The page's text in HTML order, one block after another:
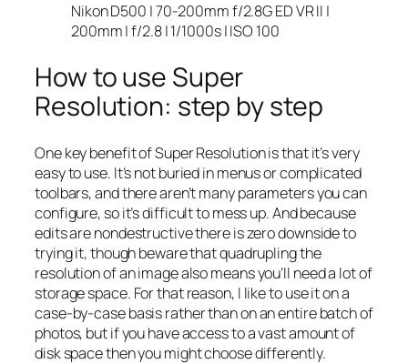
Nikon D500 | 70-200mm f/2.8G ED VR II |
200mm | f/2.8 | 1/1000s | ISO 100
How to use Super
Resolution: step by step
One key benefit of Super Resolution is that it’s very
easy to use. It’s not buried in menus or complicated
toolbars, and there aren’t many parameters you can
configure, so it’s difficult to mess up. And because
edits are nondestructive there is zero downside to
trying it, though beware that quadrupling the
resolution of an image also means you’ll need a lot of
storage space. For that reason, I like to use it on a
case-by-case basis rather than on an entire batch of
photos, but if you have access to a vast amount of
disk space then you might choose differently.